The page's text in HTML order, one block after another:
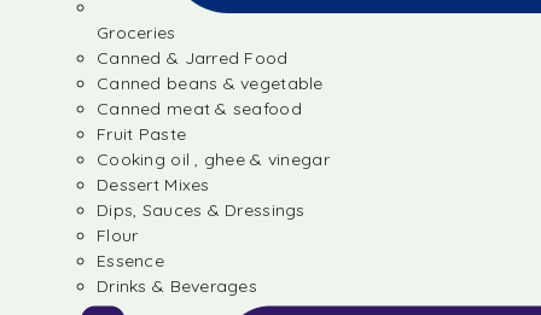
Groceries
Canned & Jarred Food
Canned beans & vegetable
Canned meat & seafood
Fruit Paste
Cooking oil , ghee & vinegar
Dessert Mixes
Dips, Sauces & Dressings
Flour
Essence
Drinks & Beverages